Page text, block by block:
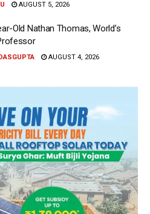
AUGUST 5, 2026
Old Nathan Thomas, World’s
AUGUST 4, 2026